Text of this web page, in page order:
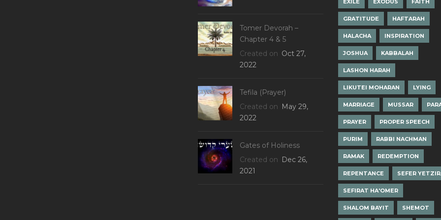
Tomer Devorah –
Chapter 4 & 5
Created on Oct 27,
2022
Tefila (Prayer)
Created on May 29,
2022
Gates of Holiness
Created on Dec 26,
2021
GRATITUDE HAFTARAH
HALACHA INSPIRATION
JOSHUA KABBALAH
LASHON HARAH
LIKUTEI MOHARAN LYING
MARRIAGE MUSSAR
PRAYER PROPER SPEECH
PURIM RABBI NACHMAN
RAMAK REDEMPTION
REPENTANCE SEFER
SEFIRAT HA'OMER
SHALOM BAYIT SHEMOT